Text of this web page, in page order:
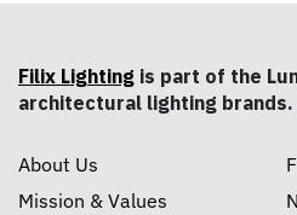
Filix Lighting is part of the
architectural lighting brands.
About Us
Mission & Values